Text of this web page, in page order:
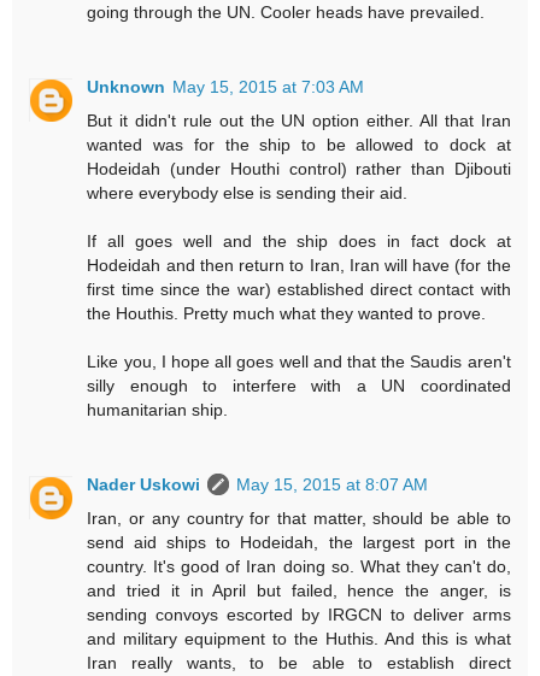
going through the UN. Cooler heads have prevailed.
Unknown May 15, 2015 at 7:03 AM
But it didn't rule out the UN option either. All that Iran
wanted was for the ship to be allowed to dock at
Hodeidah (under Houthi control) rather than Djibouti
where everybody else is sending their aid.
If all goes well and the ship does in fact dock at
Hodeidah and then return to Iran, Iran will have (for the
first time since the war) established direct contact with
the Houthis. Pretty much what they wanted to prove.
Like you, I hope all goes well and that the Saudis aren't
silly enough to interfere with a UN coordinated
humanitarian ship.
Nader Uskowi
May 15, 2015 at 8:07 AM
Iran, or any country for that matter, should be able to
send aid ships to Hodeidah, the largest port in the
country. It's good of Iran doing so. What they can't do,
and tried it in April but failed, hence the anger, is
sending convoys escorted by IRGCN to deliver arms
and military equipment to the Huthis. And this is what
Iran really wants, to be able to establish direct